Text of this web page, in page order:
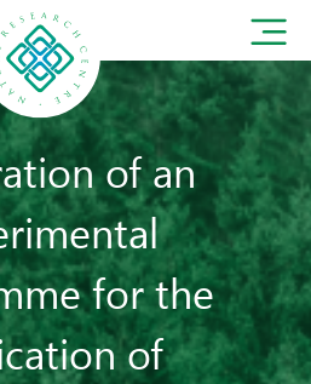
of an
for the
of